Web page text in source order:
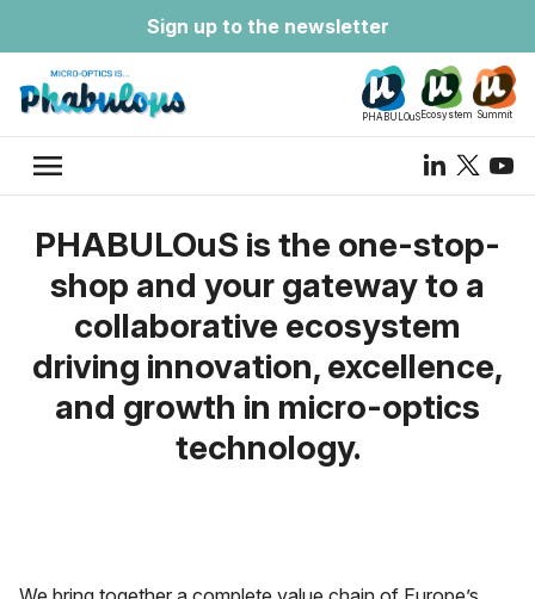
Sign up to the newsletter
PHABULOuS Ecosystem Summit
menu
PHABULOuS is the one-stop-
shop and your gateway to a
collaborative ecosystem
driving innovation, excellence,
and growth in micro-optics
technology.